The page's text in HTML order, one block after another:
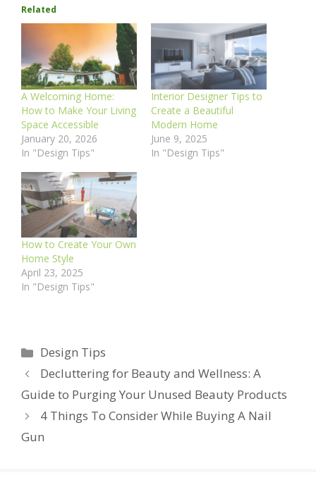
Related
A Welcoming Home:
How to Make Your Living
Space Accessible
January 20, 2026
In "Design Tips"
Interior Designer Tips to
Create a Beautiful
Modern Home
June 9, 2025
In "Design Tips"
How to Create Your Own
Home Style
April 23, 2025
In "Design Tips"
Categories
Design Tips
Decluttering for Beauty and Wellness: A
Guide to Purging Your Unused Beauty Products
4 Things To Consider While Buying A Nail
Gun